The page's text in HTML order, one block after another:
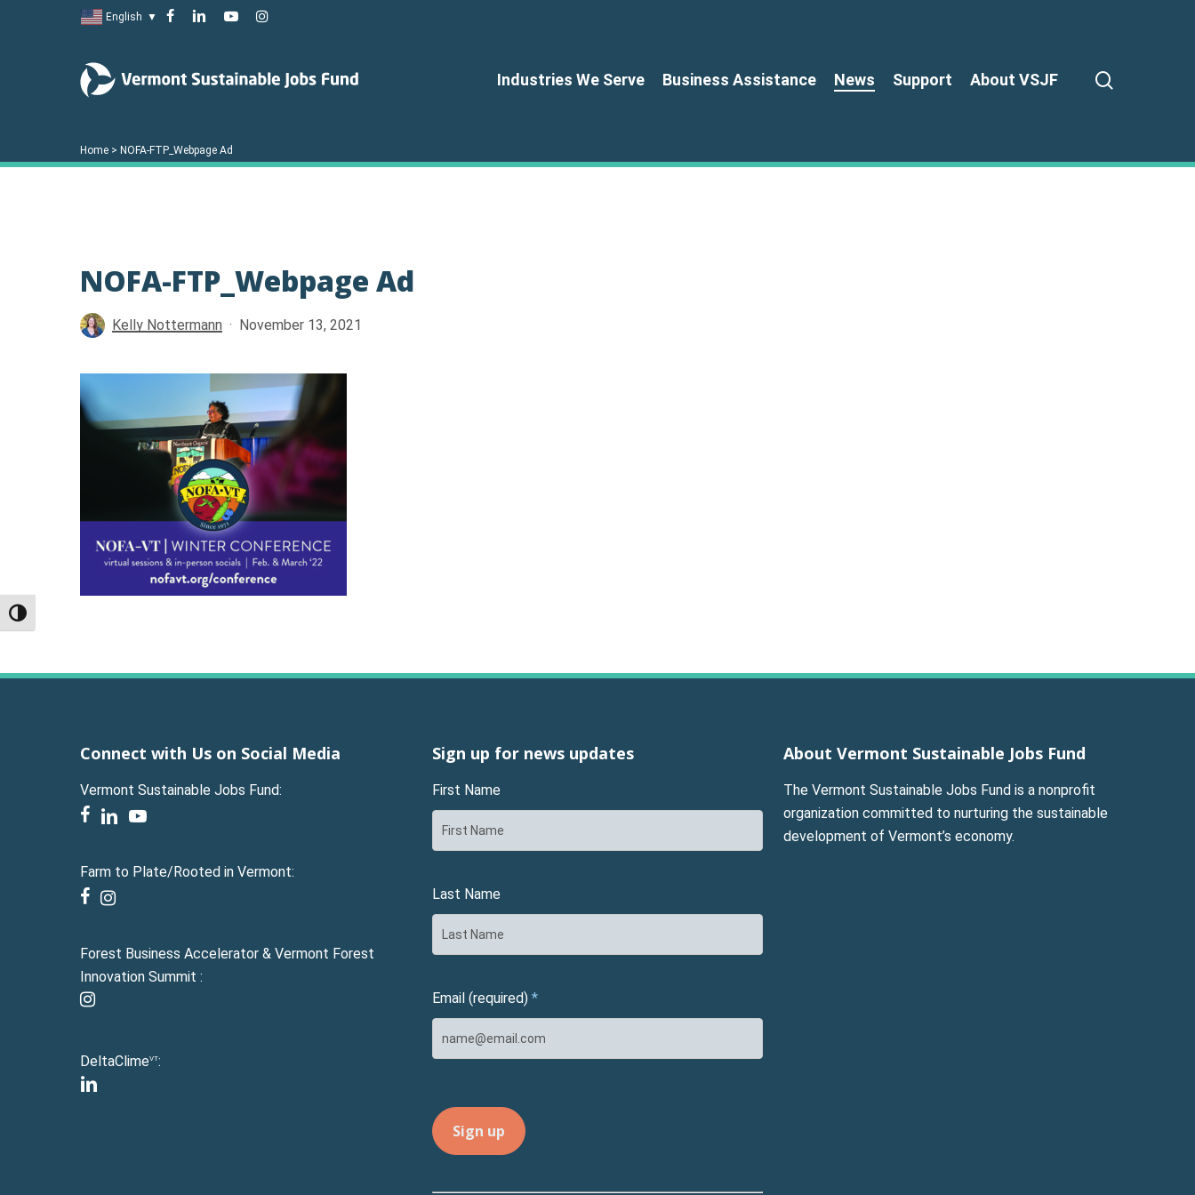
Toggle High Contrast
English ▼ facebook
linkedinyoutubeinstagram
Hit enter to search or ESC to close
Industries We Serve Business Assistance News Support About VSJF
Home > NOFA-FTP_Webpage Ad
NOFA-FTP_Webpage Ad
Kelly Nottermann November 13, 2021
Connect with Us on Social Media
Vermont Sustainable Jobs Fund:
facebook
linkedinyoutube
Farm to Plate/Rooted in Vermont:
facebook
instagram
Forest Business Accelerator & Vermont Forest
Innovation Summit :
instagram
DeltaClimeVT:
linkedin
Sign up for news updates
First Name
Last Name
Email (required) *
About Vermont Sustainable Jobs Fund
The Vermont Sustainable Jobs Fund is a nonprofit
organization committed to nurturing the sustainable
development of Vermont’s economy.